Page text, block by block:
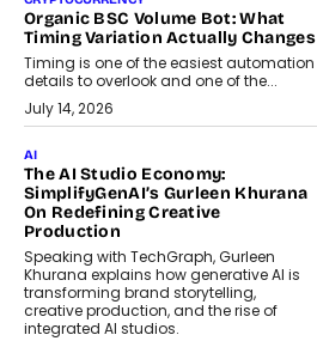
Organic BSC Volume Bot: What
Timing Variation Actually Changes
Timing is one of the easiest automation
details to overlook and one of the...
July 14, 2026
AI
The AI Studio Economy:
SimplifyGenAI’s Gurleen Khurana
On Redefining Creative
Production
Speaking with TechGraph, Gurleen
Khurana explains how generative AI is
transforming brand storytelling,
creative production, and the rise of
integrated AI studios.